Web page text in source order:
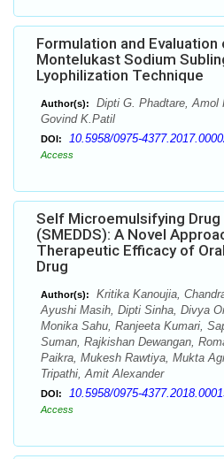
Formulation and
Montelukast Sodium
Lyophilization Technique
Author(s):
Dipti G. Phadtare, Amol
Govind K.Patil
DOI: 10.5958/0975-
Access
Self Microemulsifying Drug
(SMEDDS): A Novel
Therapeutic Efficacy of
Drug
Author(s):
Kritika Kanoujia,
Ayushi Masih, Dipti Sinha, Divya
Monika Sahu, Ranjeeta Kumari,
Suman, Rajkishan Dewangan,
Paikra, Mukesh Rawtiya, Mukta
Tripathi, Amit Alexander
DOI: 10.5958/0975-
Access